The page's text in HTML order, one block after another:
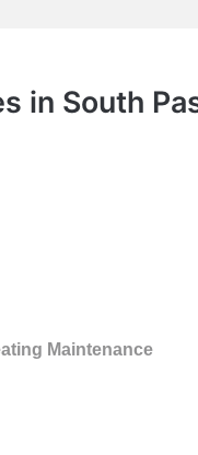
in South
Maintenance